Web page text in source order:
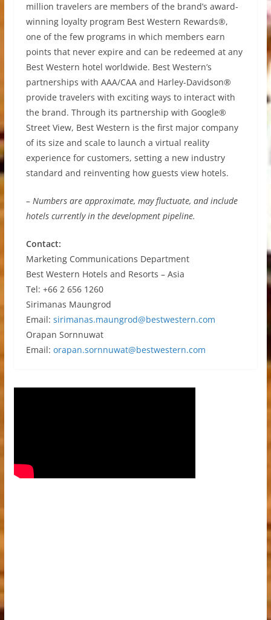
million travelers are members of the brand’s award-
winning loyalty program Best Western Rewards®,
one of the few programs in which members earn
points that never expire and can be redeemed at any
Best Western hotel worldwide. Best Western’s
partnerships with AAA/CAA and Harley-Davidson®
provide travelers with exciting ways to interact with
the brand. Through its partnership with Google®
Street View, Best Western is the first major company
of its size and scale to launch a virtual reality
experience for customers, setting a new industry
standard and reinventing how guests view hotels.
– Numbers are approximate, may fluctuate, and include
hotels currently in the development pipeline.
Contact:
Marketing Communications Department
Best Western Hotels and Resorts – Asia
Tel: +66 2 656 1260
Sirimanas Maungrod
Email: sirimanas.maungrod@bestwestern.com
Orapan Sornnuwat
Email: orapan.sornnuwat@bestwestern.com